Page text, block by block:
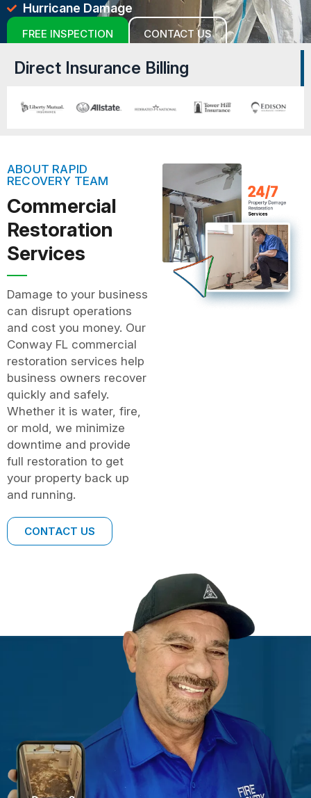
Hurricane Damage
FREE INSPECTION CONTACT US
Direct Insurance Billing
ABOUT RAPID
RECOVERY TEAM
Commercial
Restoration
Services
Damage to your business
can disrupt operations
and cost you money. Our
Conway FL commercial
restoration services help
business owners recover
quickly and safely.
Whether it is water, fire,
or mold, we minimize
downtime and provide
full restoration to get
your property back up
and running.
CONTACT US